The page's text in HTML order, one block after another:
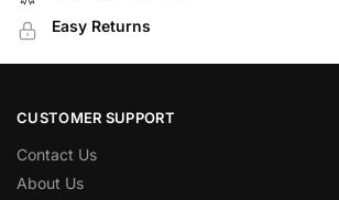
Easy Returns
CUSTOMER SUPPORT
Contact Us
About Us